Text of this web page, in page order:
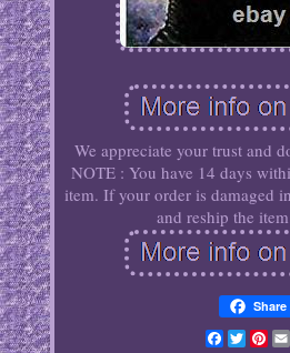
We appreciate your trust and
NOTE : You have 14 days
item. If your order is damaged
and reship the
Share
Facebook
Twitter